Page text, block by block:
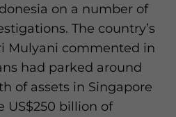
on a number of
The country’s
Mulyani commented in
had parked around
of assets in Singapore
US$250 billion of